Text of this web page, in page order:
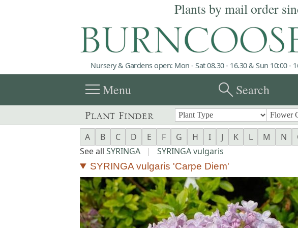
Plants by mail order
Nursery & Gardens open: Mon - Sat 08.30 - 16.30 & Sun 10:00 -
menuMenu searchSearch
Plant Finder
A B C D E F G H I J K L M N
See all SYRINGA | SYRINGA vulgaris
SYRINGA vulgaris 'Carpe Diem'